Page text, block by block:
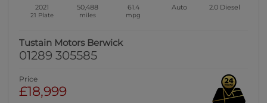
2021
21 Plate
50,488
miles
61.4
mpg
Auto 2.0 Diesel
Tustain Motors Berwick
01289 305585
Price
£18,999